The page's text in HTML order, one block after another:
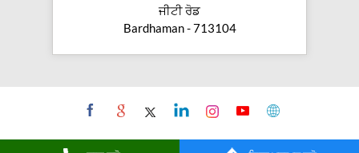
ਜੀਟੀ ਰੋਡ
Bardhaman - 713104